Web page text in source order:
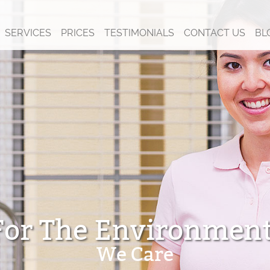
The
We Care
SERVICES PRICES TESTIMONIALS CONTACT US